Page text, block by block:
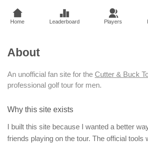
Home Leaderboard Players
About
An unofficial fan site for the Cutter & Buck
professional golf tour for men.
Why this site exists
I built this site because I wanted a better
friends playing on the tour. The official tools